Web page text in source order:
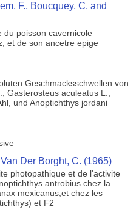
F., Boucquey, C. and
du poisson cavernicole
et de son ancetre epige
Geschmacksschwellen von
Gasterosteus aculeatus L.,
und Anoptichthys jordani
Der Borght, C. (1965)
photopathique et de l'activite
antrobius chez la
mexicanus,et chez les
et F2